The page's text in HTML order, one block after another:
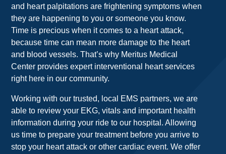
and heart palpitations are frightening symptoms when
they are happening to you or someone you know.
Time is precious when it comes to a heart attack,
because time can mean more damage to the heart
and blood vessels. That’s why Meritus Medical
Center provides expert interventional heart services
right here in our community.
Working with our trusted, local EMS partners, we are
able to review your EKG, vitals and important health
information during your ride to our hospital. Allowing
us time to prepare your treatment before you arrive to
stop your heart attack or other cardiac event. We offer